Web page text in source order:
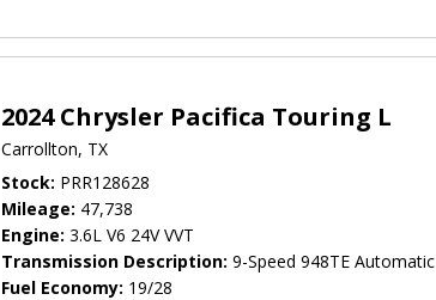
2024 Chrysler Pacifica Touring L
Carrollton, TX
Stock PRR128628
Mileage 47,738
Engine 3.6L V6 24V VVT
Transmission Description 9-Speed 948TE Automatic
Fuel Economy 19/28